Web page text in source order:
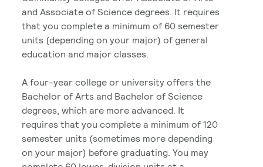
and Associate of Science degrees. It requires
that you complete a minimum of 60 semester
units (depending on your major) of general
education and major classes.
A four-year college or university offers the
Bachelor of Arts and Bachelor of Science
degrees, which are more advanced. It
requires that you complete a minimum of 120
semester units (sometimes more depending
on your major) before graduating. You may